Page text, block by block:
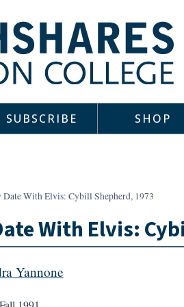
SUBSCRIBE SHOP
Date With Elvis: Cybill Shepherd, 1973
With Elvis:
Yannone